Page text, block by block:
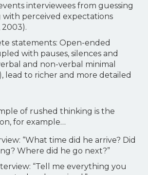
interviewees from guessing
with perceived expectations
2003).
statements: Open-ended
with pauses, silences and
and non-verbal minimal
lead to richer and more detailed
of rushed thinking is the
for example…
“What time did he arrive? Did
Where did he go next?”
“Tell me everything you